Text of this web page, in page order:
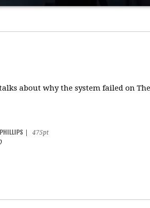
about why the system failed on
475pt